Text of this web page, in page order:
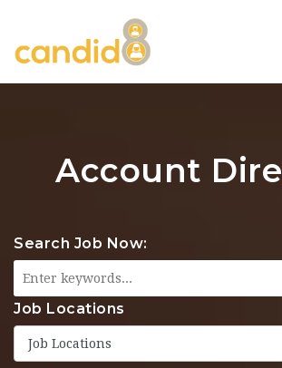
Account
Search Job Now:
Job Locations
Job Locations